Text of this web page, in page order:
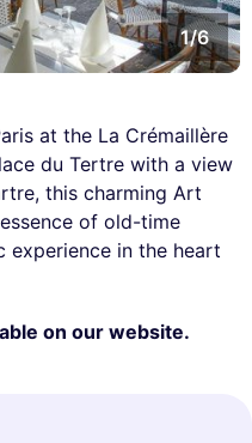
1/6
at the La Crémaillère
du Tertre with a view
this charming Art
of old-time
experience in the heart
on our website.